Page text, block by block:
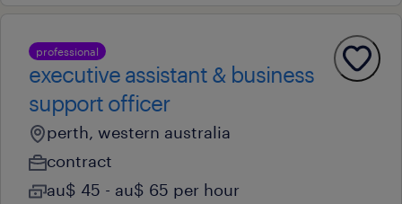
professional
executive assistant & business
support officer
perth, western australia
contract
au$ 45 - au$ 65 per hour